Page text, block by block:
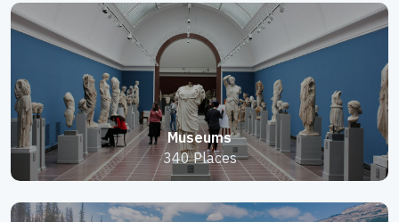
Museums
340 Places